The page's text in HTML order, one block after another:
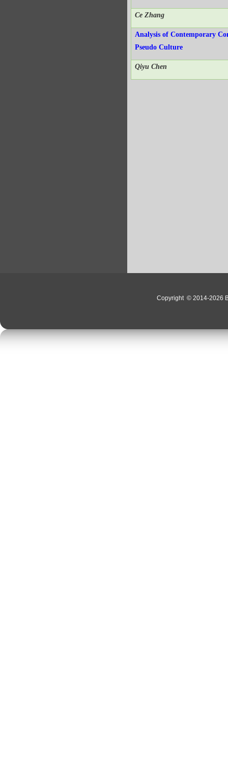
Ce Zhang
Analysis of Contemporary
Pseudo Culture
Qiyu Chen
Copyright© 2014-2026